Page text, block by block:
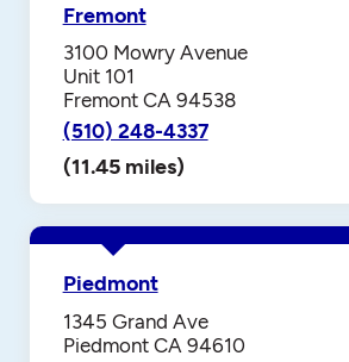
Fremont
3100 Mowry Avenue
Unit 101
Fremont CA 94538
(510) 248-4337
(11.45 miles)
Piedmont
1345 Grand Ave
Piedmont CA 94610